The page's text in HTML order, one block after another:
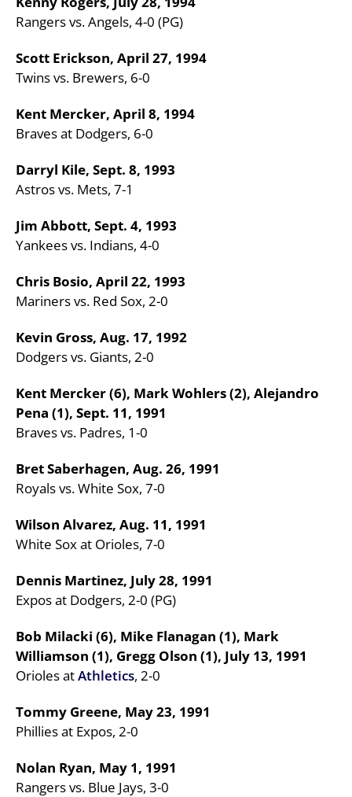
Rangers vs. Angels, 4-0 (PG)
Scott Erickson, April 27, 1994
Twins vs. Brewers, 6-0
Kent Mercker, April 8, 1994
Braves at Dodgers, 6-0
Darryl Kile, Sept. 8, 1993
Astros vs. Mets, 7-1
Jim Abbott, Sept. 4, 1993
Yankees vs. Indians, 4-0
Chris Bosio, April 22, 1993
Mariners vs. Red Sox, 2-0
Kevin Gross, Aug. 17, 1992
Dodgers vs. Giants, 2-0
Kent Mercker (6), Mark Wohlers (2), Alejandro
Pena (1), Sept. 11, 1991
Braves vs. Padres, 1-0
Bret Saberhagen, Aug. 26, 1991
Royals vs. White Sox, 7-0
Wilson Alvarez, Aug. 11, 1991
White Sox at Orioles, 7-0
Dennis Martinez, July 28, 1991
Expos at Dodgers, 2-0 (PG)
Bob Milacki (6), Mike Flanagan (1), Mark
Williamson (1), Gregg Olson (1), July 13, 1991
Orioles atAthletics, 2-0
Tommy Greene, May 23, 1991
Phillies at Expos, 2-0
Nolan Ryan, May 1, 1991
Rangers vs. Blue Jays, 3-0